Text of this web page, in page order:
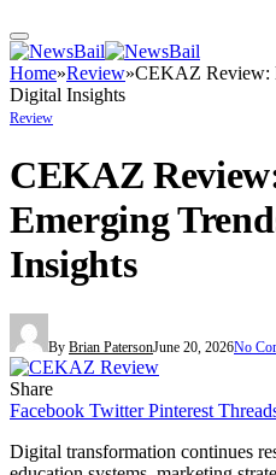
Home»Review»CEKAZ Review:
Digital Insights
Review
CEKAZ
Emerging
Insights
By Brian PatersonJune 20, 2026No
Share
Facebook Twitter Pinterest
Digital transformation continues